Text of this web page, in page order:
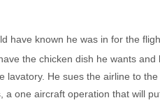
have known he was in for the
the chicken dish he wants
lavatory. He sues the airline to
a one aircraft operation that will